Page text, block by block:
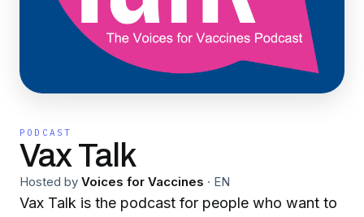
PODCAST
Vax Talk
Hosted by Voices for Vaccines · EN
Vax Talk is the podcast for people who want to